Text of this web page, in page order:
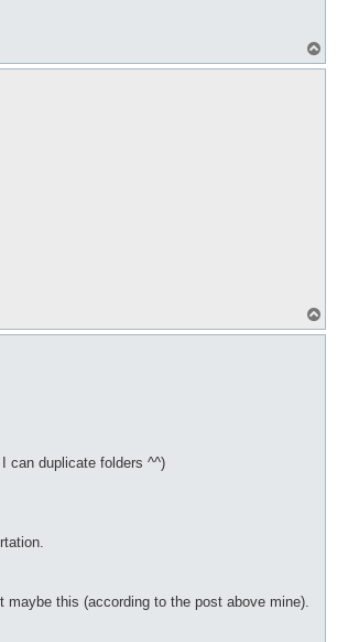
o
o
can duplicate folders ^^)
this (according to the post above mine).